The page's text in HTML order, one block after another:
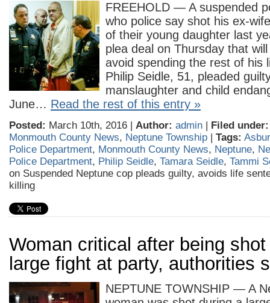
FREEHOLD — A suspended
who police say shot his ex-
of their young daughter last
plea deal on Thursday that
avoid spending the rest of his
Philip Seidle, 51, pleaded
manslaughter and child
June… Read the rest of this entry »
Posted: March 10th, 2016 | Author: admin | Filed under:
Monmouth County News, Neptune Township | Tags:
Police Department, Monmouth County News, Neptune,
Police Department, Philip Seidle, Tamara Seidle, Tammi
on Suspended Neptune cop pleads guilty, avoids life
killing
Woman critical after being
large fight at party, authorities
NEPTUNE TOWNSHIP — A